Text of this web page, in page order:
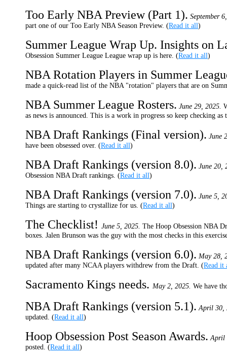
Too Early NBA Preview (Part 1). September
part one of our Too Early NBA Season Preview. (Read it all)
Summer League Wrap Up. Insights on
Obsession Summer League League wrap up is here. (Read it all)
NBA Rotation Players in Summer
made a quick-read list of the NBA "rotation" players that are on
NBA Summer League Rosters. June 29, 2025.
as news is announced. This is a work in progress so keep checking as
NBA Draft Rankings (Final version). June
have been obsessed over. (Read it all)
NBA Draft Rankings (version 8.0). June 20,
Obsession NBA Draft rankings. (Read it all)
NBA Draft Rankings (version 7.0). June 5,
Things are starting to crystallize for us. (Read it all)
The Checklist! June 5, 2025. The Hoop Obsession NBA
boxes. Jalen Brunson was the guy with the most checks in this
NBA Draft Rankings (version 6.0). May 28,
updated after many NCAA players withdrew from the Draft. (Read it
Sacramento Kings needs. May 2, 2025. We have
NBA Draft Rankings (version 5.1). April 30,
updated. (Read it all)
Hoop Obsession Post Season Awards. April
posted. (Read it all)